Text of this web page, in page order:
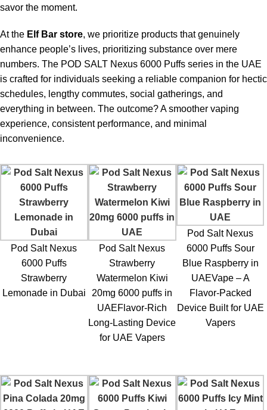
1. What is thePod Salt Nexus 6000 Puffs Sour Blue
ThePod Salt Nexus 6000 Puffs Sour Blue Raspberry in
UAEoffers a premium disposable vape experience with 6000
puffs, blending sweet blue raspberry with a tangy sour kick for a
bold vaping sensation.
2. How long does the POD SALT Nexus 6000 Puffs
last?
several days to weeks, depending on usage. Moderate users
may enjoy it for 7–10 days, while heavy users may finish it
sooner.
3. What nicotine strengths are available in POD
SALT Nexus 6000 Puffs?
The device offers two strengths: POD SALT Nexus 6000 Puffs
20mg
and POD SALT Nexus 6000 Puffs 50mg
, catering to
different nicotine preferences.
4. Is Sour Blue Raspberry a good flavor for all-day
vaping due to its perfectly balanced sweetness and sourness
that keeps it refreshing without being overwhelming.
savor the moment.
At the Elf Bar store, we prioritize products that genuinely
enhance people’s lives, prioritizing substance over mere
numbers. The POD SALT Nexus 6000 Puffs series in the UAE
is crafted for individuals seeking a reliable companion for hectic
schedules, lengthy commutes, social gatherings, and
everything in between. The outcome? A smoother vaping
experience, consistent performance, and minimal
inconvenience.
Pod Salt Nexus
6000 Puffs
Strawberry
Lemonade in Dubai
Pod Salt Nexus
Strawberry
Watermelon Kiwi
20mg 6000 puffs in
UAEFlavor-Rich
Long-Lasting Device
for UAE Vapers
Pod Salt Nexus
6000 Puffs Sour
Blue Raspberry in
UAEVape – A
Flavor-Packed
Device Built for UAE
Vapers